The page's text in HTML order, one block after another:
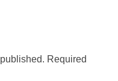
Required